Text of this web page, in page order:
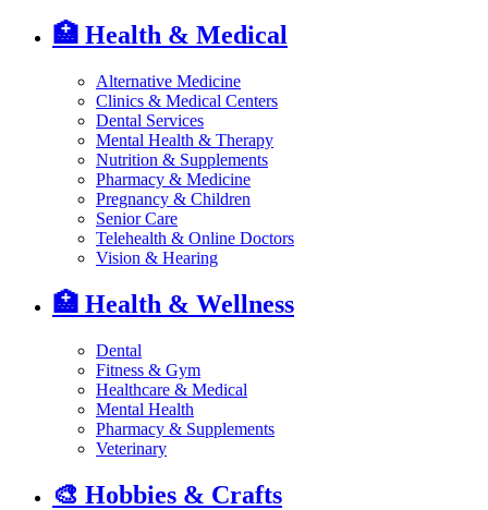
🏥 Health & Medical
Alternative Medicine
Clinics & Medical Centers
Dental Services
Mental Health & Therapy
Nutrition & Supplements
Pharmacy & Medicine
Pregnancy & Children
Senior Care
Telehealth & Online Doctors
Vision & Hearing
🏥 Health & Wellness
Dental
Fitness & Gym
Healthcare & Medical
Mental Health
Pharmacy & Supplements
Veterinary
🎨 Hobbies & Crafts